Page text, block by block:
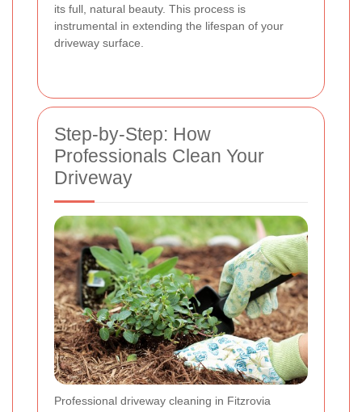
its full, natural beauty. This process is
instrumental in extending the lifespan of your
driveway surface.
Step-by-Step: How
Professionals Clean Your
Driveway
Professional driveway cleaning in Fitzrovia